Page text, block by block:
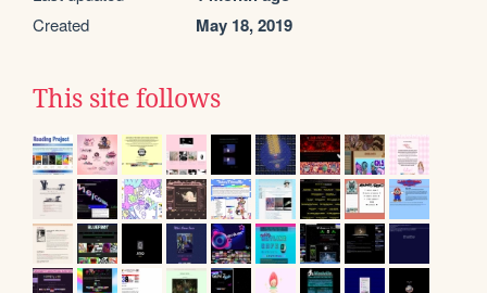
Created May 18, 2019
This site follows